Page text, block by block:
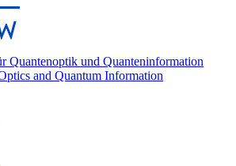
and Quantum Information